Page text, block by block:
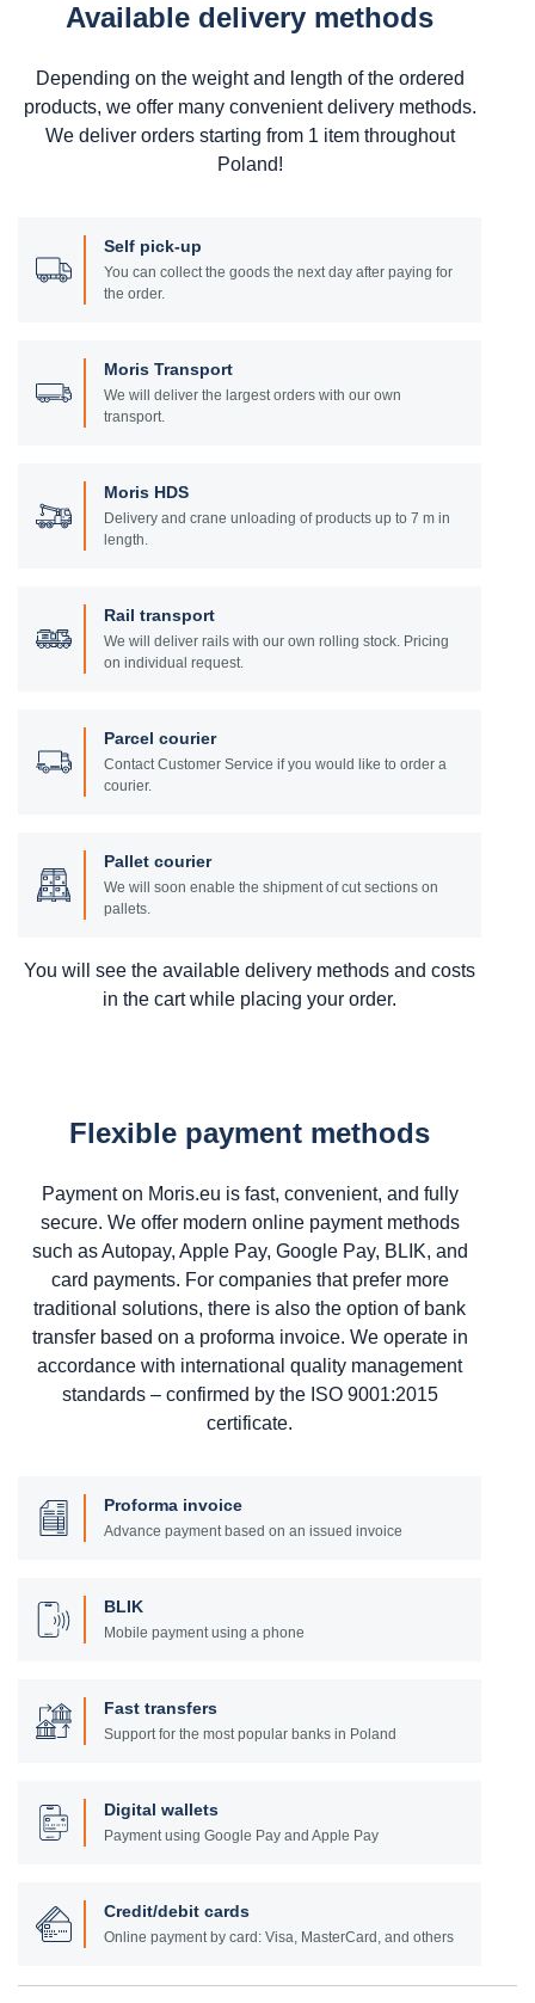
Available delivery methods
Depending on the weight and length of the ordered
products, we offer many convenient delivery methods.
We deliver orders starting from 1 item throughout
Poland!
Self pick-up
You can collect the goods the next day after paying for
the order.
Moris Transport
We will deliver the largest orders with our own
transport.
Moris HDS
Delivery and crane unloading of products up to 7 m in
length.
Rail transport
We will deliver rails with our own rolling stock. Pricing
on individual request.
Parcel courier
Contact Customer Service if you would like to order a
courier.
Pallet courier
We will soon enable the shipment of cut sections on
pallets.
You will see the available delivery methods and costs
in the cart while placing your order.
Flexible payment methods
Payment on Moris.eu is fast, convenient, and fully
secure. We offer modern online payment methods
such as Autopay, Apple Pay, Google Pay, BLIK, and
card payments. For companies that prefer more
traditional solutions, there is also the option of bank
transfer based on a proforma invoice. We operate in
accordance with international quality management
standards – confirmed by the ISO 9001:2015
certificate.
Proforma invoice
Advance payment based on an issued invoice
BLIK
Mobile payment using a phone
Fast transfers
Support for the most popular banks in Poland
Digital wallets
Payment using Google Pay and Apple Pay
Credit/debit cards
Online payment by card: Visa, MasterCard, and others